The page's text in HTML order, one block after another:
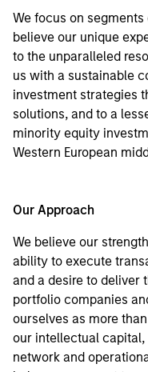
We focus on
believe our unique
to the unparalleled
us with a sustainable
investment strategies
solutions, and to a
minority equity
Western European
Our Approach
We believe our
ability to execute
and a desire to deliver
portfolio companies
ourselves as more
our intellectual
network and